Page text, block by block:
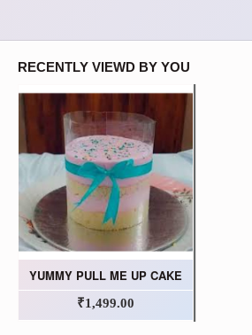
RECENTLY VIEWD BY YOU
YUMMY PULL ME UP CAKE
₹1,499.00